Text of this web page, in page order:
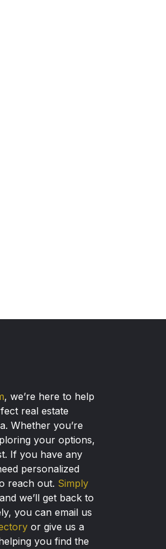
, we’re here to help
real estate
Whether you’re
your options,
If you have any
personalized
reach out. Simply
we’ll get back to
you can email us
or give us a
you find the